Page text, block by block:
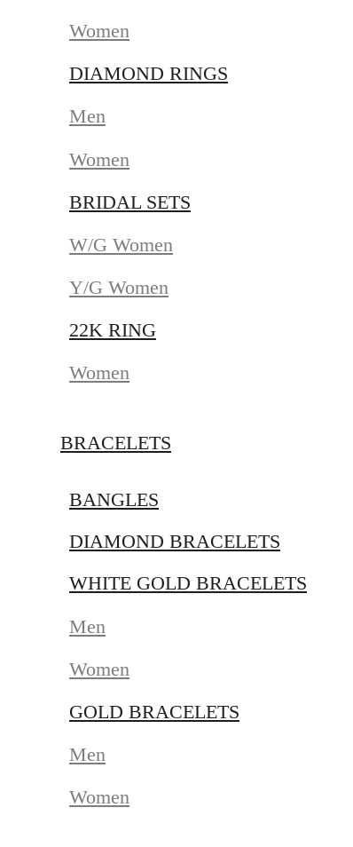
Women
DIAMOND RINGS
Men
Women
BRIDAL SETS
W/G Women
Y/G Women
22K RING
Women
BRACELETS
BANGLES
DIAMOND BRACELETS
WHITE GOLD BRACELETS
Men
Women
GOLD BRACELETS
Men
Women